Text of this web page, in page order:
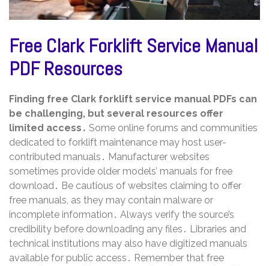
Free Clark Forklift Service Manual
PDF Resources
Finding free Clark forklift service manual PDFs can
be challenging, but several resources offer
limited access․ Some online forums and communities
dedicated to forklift maintenance may host user-
contributed manuals․ Manufacturer websites
sometimes provide older models’ manuals for free
download․ Be cautious of websites claiming to offer
free manuals, as they may contain malware or
incomplete information․ Always verify the source’s
credibility before downloading any files․ Libraries and
technical institutions may also have digitized manuals
available for public access․ Remember that free